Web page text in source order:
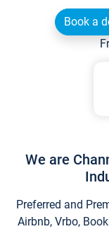
Book a
We are
Preferred and
Airbnb, Vrbo,